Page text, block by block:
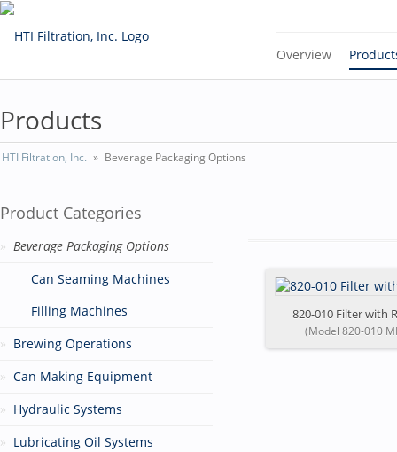
Overview
Products
HTI Filtration, Inc. Beverage Packaging Options
Product Categories
Beverage Packaging Options
Can Seaming Machines
Filling Machines
Brewing Operations
Can Making Equipment
Hydraulic Systems
Lubricating Oil Systems
820-010 Filter with
(Model 820-010